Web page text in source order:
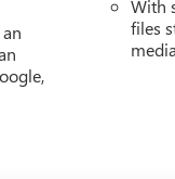
With
files